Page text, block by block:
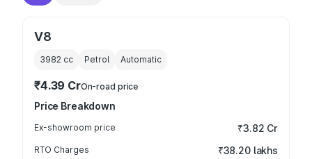
V8
3982 cc Petrol Automatic
₹4.39 CrOn-road price
Price Breakdown
Ex-showroom price ₹3.82 Cr
RTO Charges ₹38.20 lakhs